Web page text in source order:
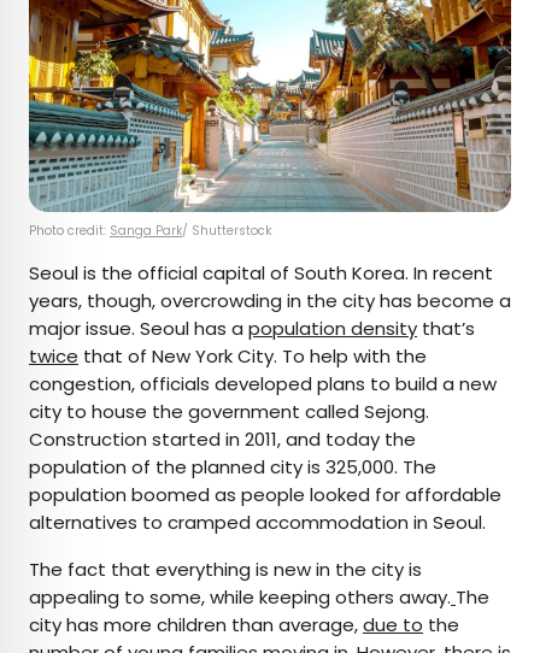
Photo credit: Sanga Park/ Shutterstock
Seoul is the official capital of South Korea. In recent
years, though, overcrowding in the city has become a
major issue. Seoul has a population density that’s
twice that of New York City. To help with the
congestion, officials developed plans to build a new
city to house the government called Sejong.
Construction started in 2011, and today the
population of the planned city is 325,000. The
population boomed as people looked for affordable
alternatives to cramped accommodation in Seoul.
The fact that everything is new in the city is
appealing to some, while keeping others away. The
city has more children than average,due to the